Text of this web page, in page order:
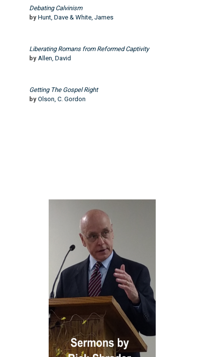
Debating Calvinism
by Hunt, Dave & White, James
Liberating Romans from Reformed Captivity
by Allen, David
Getting The Gospel Right
by Olson, C. Gordon